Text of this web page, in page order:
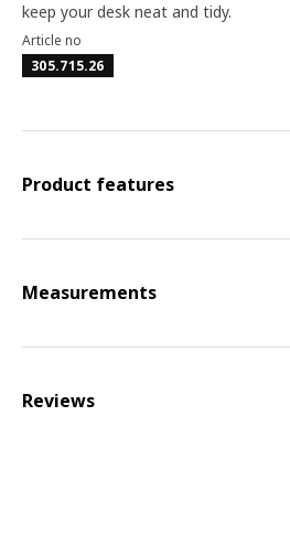
keep your desk neat and tidy.
Article no
305.715.26
Product features
Measurements
Reviews